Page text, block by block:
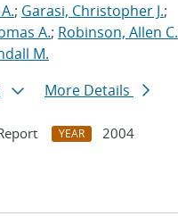
; Garasi, Christopher J.;
A.; Robinson, Allen C.
M.
More Details
YEAR
2004